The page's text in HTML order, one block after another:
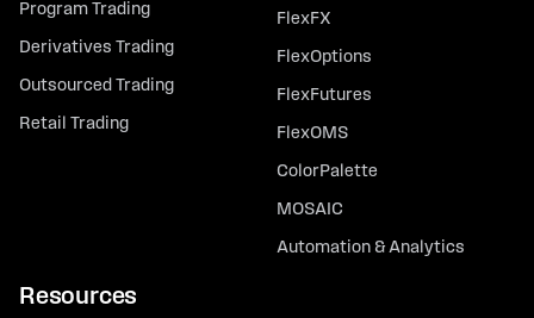
Program Trading
Derivatives Trading
Outsourced Trading
Retail Trading
FlexFX
FlexOptions
FlexFutures
FlexOMS
ColorPalette
MOSAIC
Automation & Analytics
Resources